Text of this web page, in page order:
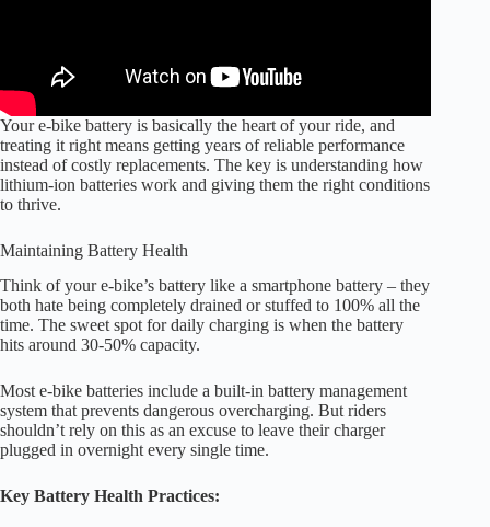
Your e-bike battery is basically the heart of your ride, and
treating it right means getting years of reliable performance
instead of costly replacements. The key is understanding how
lithium-ion batteries work and giving them the right conditions
to thrive.
Maintaining Battery Health
Think of your e-bike’s battery like a smartphone battery – they
both hate being completely drained or stuffed to 100% all the
time. The sweet spot for daily charging is when the battery
hits around 30-50% capacity.
Most e-bike batteries include a built-in battery management
system that prevents dangerous overcharging. But riders
shouldn’t rely on this as an excuse to leave their charger
plugged in overnight every single time.
Key Battery Health Practices: